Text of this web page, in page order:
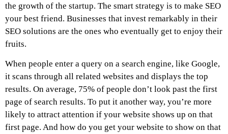
the growth of the startup. The smart strategy is to make SEO
your best friend. Businesses that invest remarkably in their
SEO solutions are the ones who eventually get to enjoy their
fruits.
When people enter a query on a search engine, like Google,
it scans through all related websites and displays the top
results. On average, 75% of people don’t look past the first
page of search results. To put it another way, you’re more
likely to attract attention if your website shows up on that
first page. And how do you get your website to show on that